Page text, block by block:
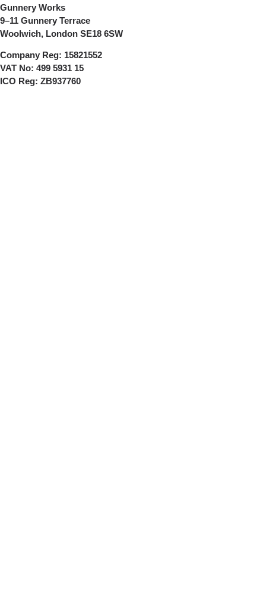
Gunnery Works
9–11 Gunnery Terrace
Woolwich, London SE18 6SW
Company Reg: 15821552
VAT No: 499 5931 15
ICO Reg: ZB937760